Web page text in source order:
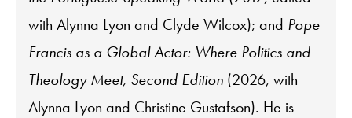
with Alynna Lyon and Clyde Wilcox); and Pope
Francis as a Global Actor: Where Politics and
Theology Meet, Second Edition (2026, with
Alynna Lyon and Christine Gustafson). He is